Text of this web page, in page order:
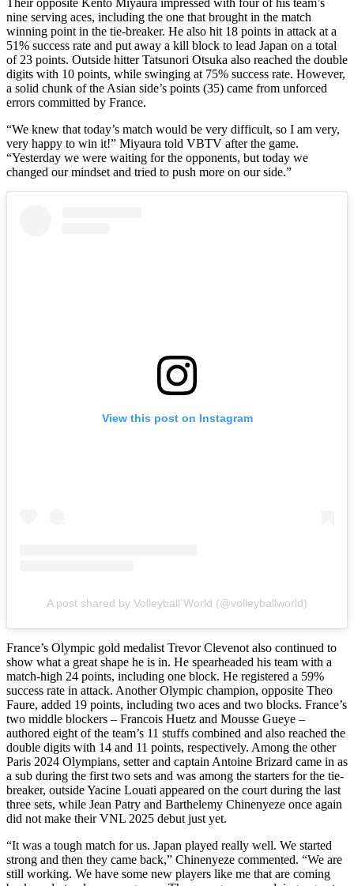
nine serving aces, including the one that brought in the match
winning point in the tie-breaker. He also hit 18 points in attack at a
51% success rate and put away a kill block to lead Japan on a total
of 23 points. Outside hitter Tatsunori Otsuka also reached the double
digits with 10 points, while swinging at 75% success rate. However,
a solid chunk of the Asian side’s points (35) came from unforced
errors committed by France.
“We knew that today’s match would be very difficult, so I am very,
very happy to win it!” Miyaura told VBTV after the game.
“Yesterday we were waiting for the opponents, but today we
changed our mindset and tried to push more on our side.”
View this post on Instagram
A post shared by Volleyball World (@volleyballworld)
France’s Olympic gold medalist Trevor Clevenot also continued to
show what a great shape he is in. He spearheaded his team with a
match-high 24 points, including one block. He registered a 59%
success rate in attack. Another Olympic champion, opposite Theo
Faure, added 19 points, including two aces and two blocks. France’s
two middle blockers – Francois Huetz and Mousse Gueye –
authored eight of the team’s 11 stuffs combined and also reached the
double digits with 14 and 11 points, respectively. Among the other
Paris 2024 Olympians, setter and captain Antoine Brizard came in as
a sub during the first two sets and was among the starters for the tie-
breaker, outside Yacine Louati appeared on the court during the last
three sets, while Jean Patry and Barthelemy Chinenyeze once again
did not make their VNL 2025 debut just yet.
“It was a tough match for us. Japan played really well. We started
strong and then they came back,” Chinenyeze commented. “We are
still working. We have some new players like me that are coming